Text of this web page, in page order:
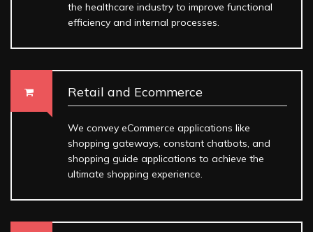
the healthcare industry to improve functional
efficiency and internal processes.
Retail and Ecommerce
We convey eCommerce applications like
shopping gateways, constant chatbots, and
shopping guide applications to achieve the
ultimate shopping experience.